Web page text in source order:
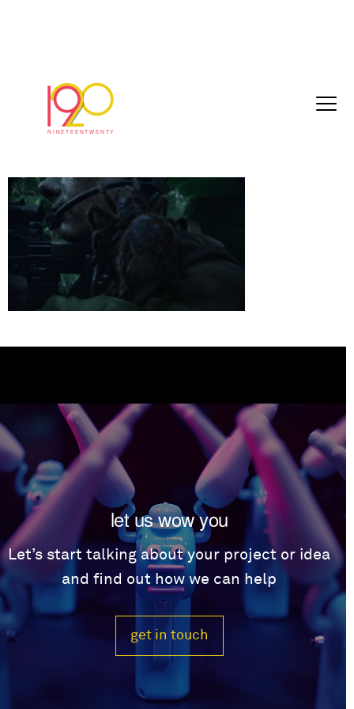
08-21_HD_2018-08-28_1435.0010
August 28, 2018
let us wow you
Let’s start talking about your project or idea
and find out how we can help
get in touch